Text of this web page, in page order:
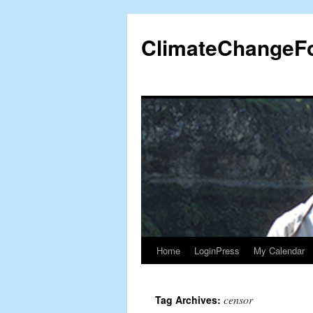
content
Home LoginPress My Calendar
Tag Archives: censor